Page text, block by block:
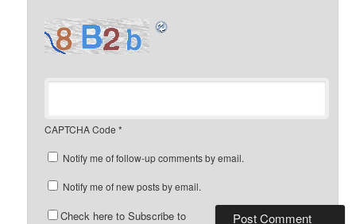
CAPTCHA Code *
Notify me of follow-up comments by email.
Notify me of new posts by email.
Check here to Subscribe to